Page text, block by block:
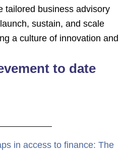
tailored business advisory
sustain, and scale
a culture of innovation and
to date
in access to finance: The